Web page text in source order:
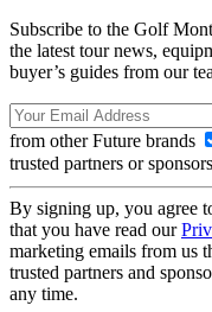
Subscribe to the Golf
the latest tour news,
buyer’s guides from our
from other Future brands
trusted partners or sponsors
By signing up, you agree
that you have read our
marketing emails from us
trusted partners and
any time.